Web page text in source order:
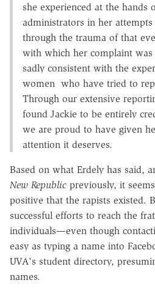
she experienced at the hands
administrators in her
through the trauma of that
with which her complaint
sadly consistent with the
women who have tried to
Through our extensive
found Jackie to be entirely
we are proud to have given
attention it deserves.
Based on what Erdely has said,
New Republic previously, it
positive that the rapists existed.
successful efforts to reach the
individuals—even though
easy as typing a name into
UVA's student directory,
names.